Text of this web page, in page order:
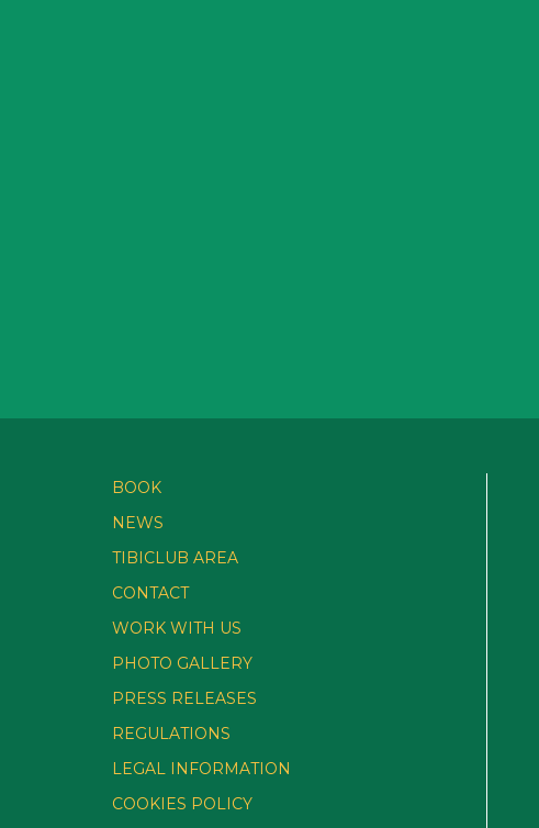
BOOK
NEWS
TIBICLUB AREA
CONTACT
WORK WITH US
PHOTO GALLERY
PRESS RELEASES
REGULATIONS
LEGAL INFORMATION
COOKIES POLICY